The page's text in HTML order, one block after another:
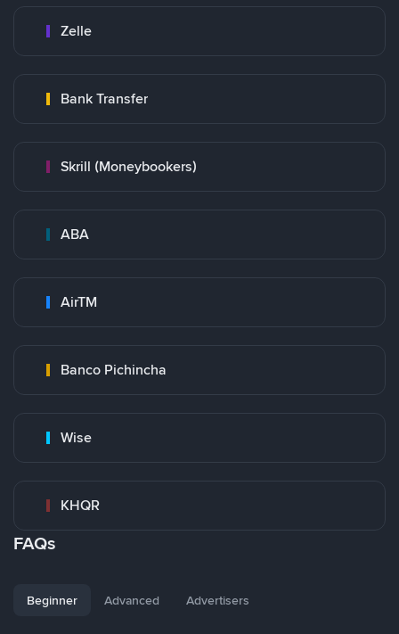
Zelle
Bank Transfer
Skrill (Moneybookers)
ABA
AirTM
Banco Pichincha
Wise
KHQR
FAQs
Beginner Advanced Advertisers